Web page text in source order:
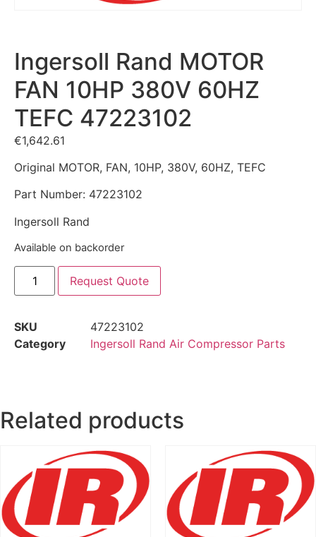
Ingersoll Rand MOTOR
FAN 10HP 380V 60HZ
TEFC 47223102
€1,642.61
Original MOTOR, FAN, 10HP, 380V, 60HZ, TEFC
Part Number: 47223102
Ingersoll Rand
Available on backorder
Request Quote
SKU
47223102
Category
Ingersoll Rand Air Compressor Parts
Related products